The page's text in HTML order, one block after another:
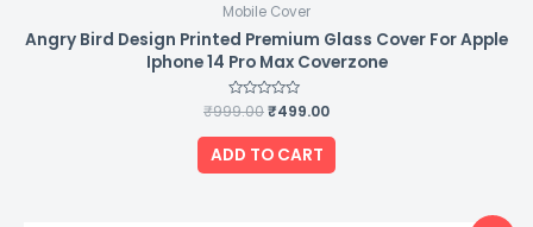
Mobile Cover
Angry Bird Design Printed Premium Glass Cover For Apple
Iphone 14 Pro Max Coverzone
Rated
0
out
of
5
₹999.00₹499.00
ADD TO CART